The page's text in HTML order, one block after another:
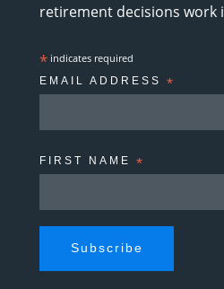
retirement decisions work
* indicates required
EMAIL ADDRESS *
FIRST NAME *